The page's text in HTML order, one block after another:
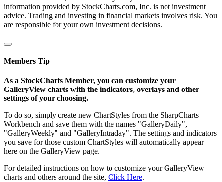
information provided by StockCharts.com, Inc. is not investment
advice. Trading and investing in financial markets involves risk. You
are responsible for your own investment decisions.
Members Tip
As a StockCharts Member, you can customize your
GalleryView charts with the indicators, overlays and other
settings of your choosing.
To do so, simply create new ChartStyles from the SharpCharts
Workbench and save them with the names "GalleryDaily",
"GalleryWeekly" and "GalleryIntraday". The settings and indicators
you save for those custom ChartStyles will automatically appear
here on the GalleryView page.
For detailed instructions on how to customize your GalleryView
charts and others around the site, Click Here.